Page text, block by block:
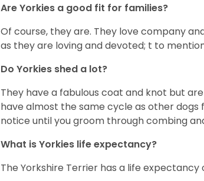
Are Yorkies a good fit for families?
Of course, they are. They love company
as they are loving and devoted; t to
Do Yorkies shed a lot?
They have a fabulous coat and knot but
have almost the same cycle as other dogs
notice until you groom through combing
What is Yorkies life expectancy?
The Yorkshire Terrier has a life